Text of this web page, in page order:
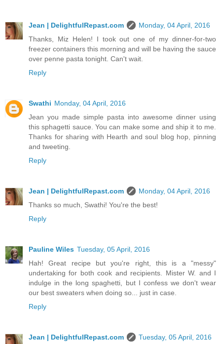
Jean | DelightfulRepast.com
Monday, 04 April, 2016
Thanks, Miz Helen! I took out one of my dinner-for-two
freezer containers this morning and will be having the sauce
over penne pasta tonight. Can't wait.
Reply
Swathi Monday, 04 April, 2016
Jean you made simple pasta into awesome dinner using
this sphagetti sauce. You can make some and ship it to me.
Thanks for sharing with Hearth and soul blog hop, pinning
and tweeting.
Reply
Jean | DelightfulRepast.com
Monday, 04 April, 2016
Thanks so much, Swathi! You're the best!
Reply
Pauline Wiles Tuesday, 05 April, 2016
Hah! Great recipe but you're right, this is a "messy"
undertaking for both cook and recipients. Mister W. and I
indulge in the long spaghetti, but I confess we don't wear
our best sweaters when doing so... just in case.
Reply
Jean | DelightfulRepast.com
Tuesday, 05 April, 2016